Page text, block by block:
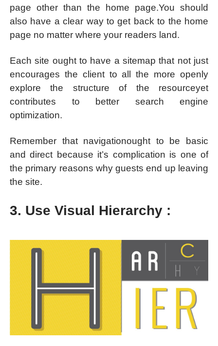
page other than the home page.You should
also have a clear way to get back to the home
page no matter where your readers land.
Each site ought to have a sitemap that not just
encourages the client to all the more openly
explore the structure of the resourceyet
contributes to better search engine
optimization.
Remember that navigationought to be basic
and direct because it’s complication is one of
the primary reasons why guests end up leaving
the site.
3. Use Visual Hierarchy :